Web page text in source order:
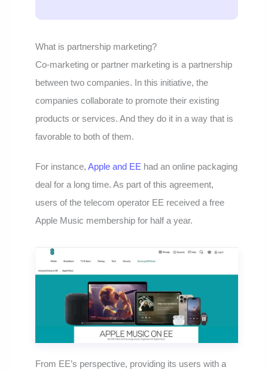
What is partnership marketing?
Co-marketing or partner marketing is a partnership
between two companies. In this initiative, the
companies collaborate to promote their existing
products or services. And they do it in a way that is
favorable to both of them.
For instance,Apple and EE had an online packaging
deal for a long time. As part of this agreement,
users of the telecom operator EE received a free
Apple Music membership for half a year.
From EE’s perspective, providing its users with a